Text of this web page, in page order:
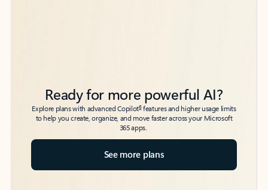
Ready for more powerful AI?
Explore plans with advanced Copilot6features and higher usage limits
to help you create, organize, and move faster across your Microsoft
365 apps.
See more plans